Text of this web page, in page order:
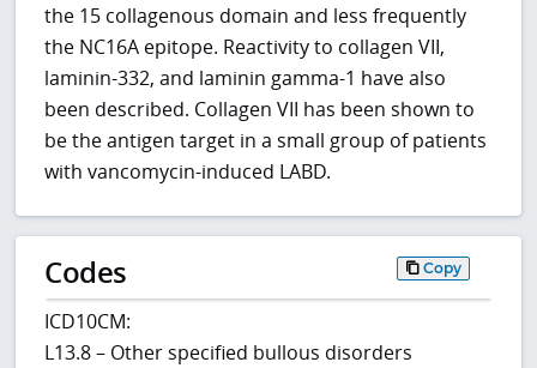
the 15 collagenous domain and less frequently
the NC16A epitope. Reactivity to collagen VII,
laminin-332, and laminin gamma-1 have also
been described. Collagen VII has been shown to
be the antigen target in a small group of patients
with vancomycin-induced LABD.
Codes Copy
ICD10CM:
L13.8 – Other specified bullous disorders